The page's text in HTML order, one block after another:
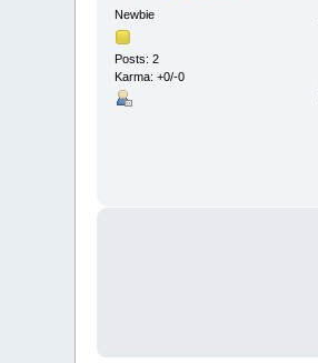
Newbie
Posts: 2
Karma: +0/-0